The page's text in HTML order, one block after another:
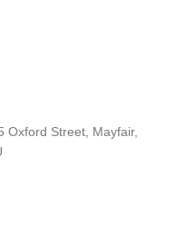
Oxford Street, Mayfair,